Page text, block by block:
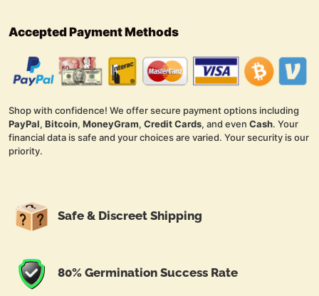
Accepted Payment Methods
Shop with confidence! We offer secure payment options including
PayPal, Bitcoin, MoneyGram, Credit Cards, and even Cash. Your
financial data is safe and your choices are varied. Your security is our
priority.
Safe & Discreet Shipping
80% Germination Success Rate